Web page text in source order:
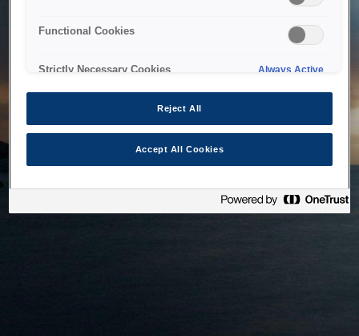
Functional Cookies
Strictly Necessary Cookies Always Active
Reject All
Accept All Cookies